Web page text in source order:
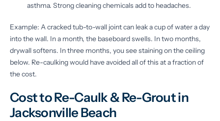
asthma. Strong cleaning chemicals add to headaches.
Example: A cracked tub-to-wall joint can leak a cup of water a day
into the wall. In a month, the baseboard swells. In two months,
drywall softens. In three months, you see staining on the ceiling
below. Re-caulking would have avoided all of this at a fraction of
the cost.
Cost to Re-Caulk & Re-Grout in
Jacksonville Beach